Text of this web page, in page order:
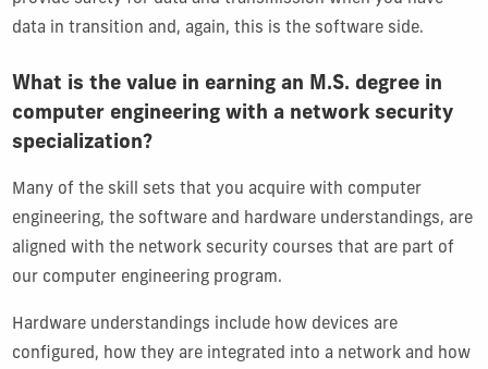
data in transition and, again, this is the software side.
What is the value in earning an M.S. degree in
computer engineering with a network security
specialization?
Many of the skill sets that you acquire with computer
engineering, the software and hardware understandings, are
aligned with the network security courses that are part of
our computer engineering program.
Hardware understandings include how devices are
configured, how they are integrated into a network and how